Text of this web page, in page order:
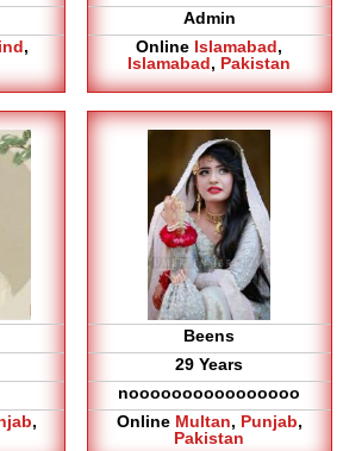
,
Admin
Online Islamabad,
Islamabad, Pakistan
,
Beens
29 Years
noooooooooooooooo
Online Multan, Punjab,
Pakistan